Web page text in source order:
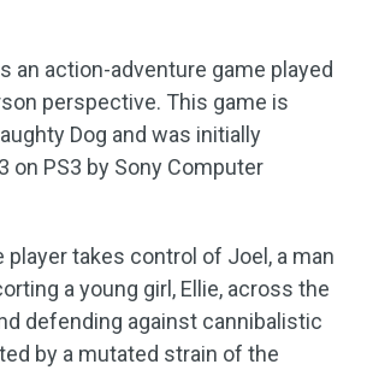
an action-adventure game played
perspective. This game is
Dog and was initially
on PS3 by Sony Computer
player takes control of Joel, a man
a young girl, Ellie, across the
defending against cannibalistic
by a mutated strain of the